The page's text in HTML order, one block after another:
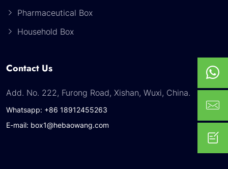
Pharmaceutical Box
Household Box
Contact Us
Add. No. 222, Furong Road, Xishan, Wuxi, China.
Whatsapp: +86 18912455263
E-mail: box1@hebaowang.com